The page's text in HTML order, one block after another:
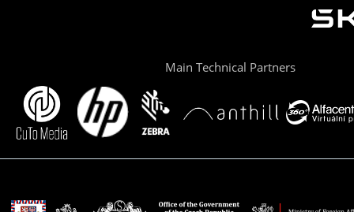
Main Technical Partners